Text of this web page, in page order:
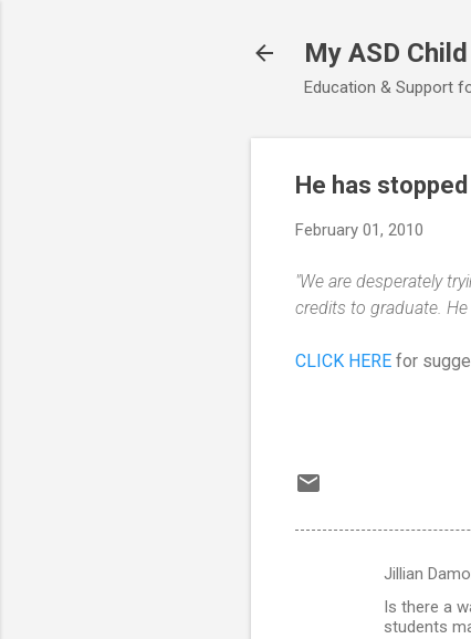
My ASD Child
Education & Support
He has
February 01, 2010
"We are desperately
credits to graduate.
CLICK HERE for
Jillian
Is there a
students